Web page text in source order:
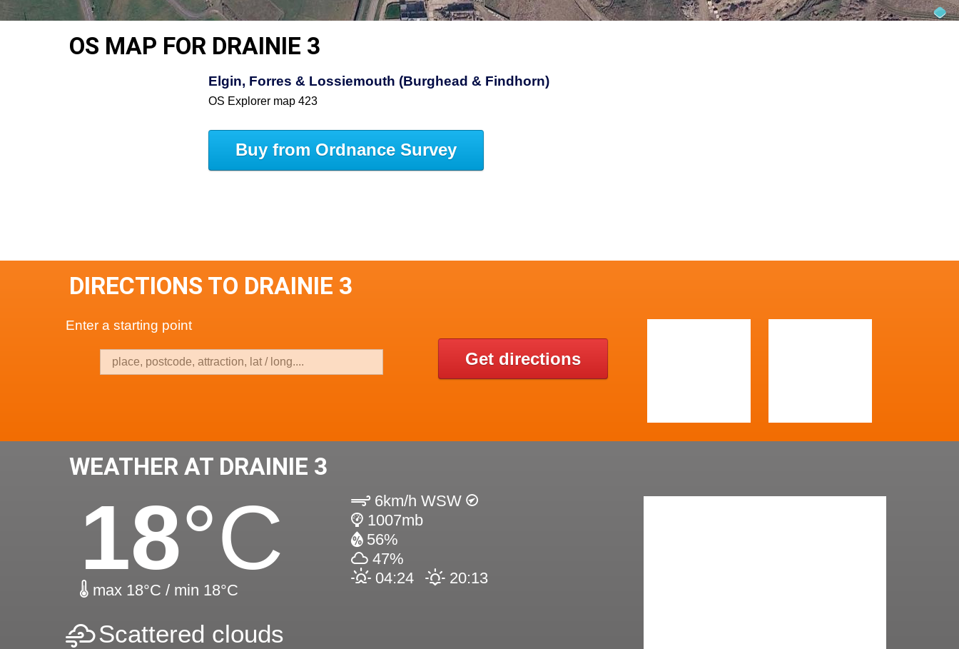
OS MAP FOR DRAINIE 3
Elgin, Forres & Lossiemouth (Burghead & Findhorn)
OS Explorer map 423
Buy from Ordnance Survey
DIRECTIONS TO DRAINIE 3
Enter a starting point
Get directions
WEATHER AT DRAINIE 3
18°C
max 18°C / min 18°C
6km/h WSW
1007mb
56%
47%
04:24
20:13
Scattered clouds